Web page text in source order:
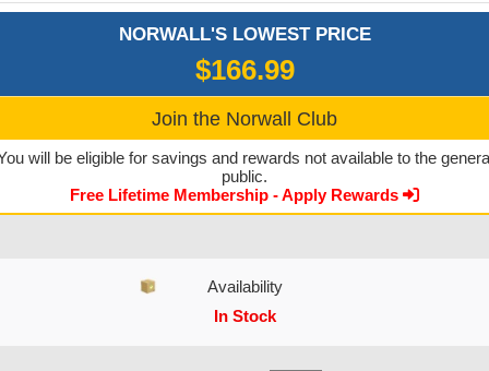
NORWALL'S LOWEST PRICE
$166.99
Join the Norwall Club
will be eligible for savings and rewards not available to the
public.
Free Lifetime Membership - Apply Rewards
Availability
In Stock